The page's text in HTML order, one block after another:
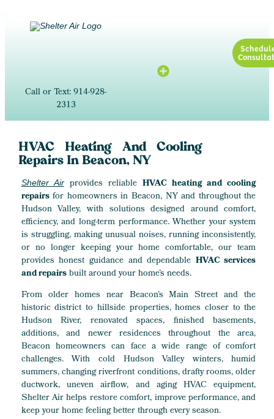
Call or Text: 914-928-
2313
HVAC Heating And Cooling
Repairs In Beacon, NY
Shelter Airprovides reliableHVAC heating and cooling
repairsfor homeowners in Beacon, NY and throughout the
Hudson Valley, with solutions designed around comfort,
efficiency, and long-term performance. Whether your system
is struggling, making unusual noises, running inconsistently,
or no longer keeping your home comfortable, our team
provides honest guidance and dependable HVAC services
and repairsbuilt around your home’s needs.
From older homes near Beacon’s Main Street and the
historic district to hillside properties, homes closer to the
Hudson River, renovated spaces, finished basements,
additions, and newer residences throughout the area,
Beacon homeowners can face a wide range of comfort
challenges. With cold Hudson Valley winters, humid
summers, changing riverfront conditions, drafty rooms, older
ductwork, uneven airflow, and aging HVAC equipment,
Shelter Air helps restore comfort, improve performance, and
keep your home feeling better through every season.